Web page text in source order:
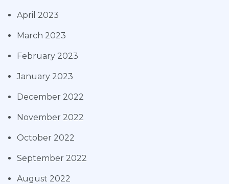
April 2023
March 2023
February 2023
January 2023
December 2022
November 2022
October 2022
September 2022
August 2022